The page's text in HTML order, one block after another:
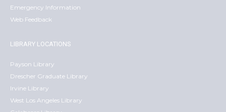
Emergency Information
Web Feedback
LIBRARY LOCATIONS
Payson Library
Drescher Graduate Library
Irvine Library
West Los Angeles Library